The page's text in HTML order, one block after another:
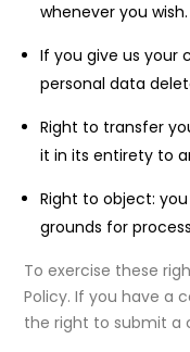
whenever you wish.
If you give us your
personal data
Right to transfer
it in its entirety to
Right to object:
grounds for
To exercise these
Policy. If you have a
the right to submit a